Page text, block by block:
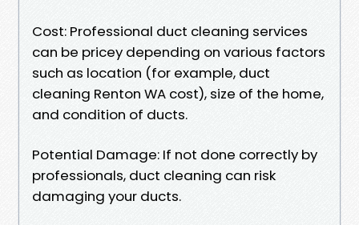
Cost: Professional duct cleaning services
can be pricey depending on various factors
such as location (for example, duct
cleaning Renton WA cost), size of the home,
and condition of ducts.
Potential Damage: If not done correctly by
professionals, duct cleaning can risk
damaging your ducts.